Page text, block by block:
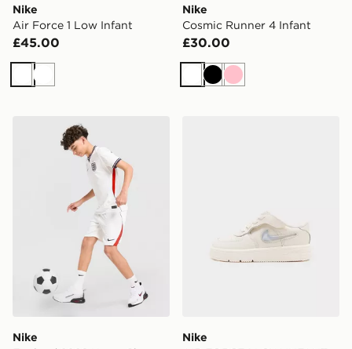
Nike
Air Force 1 Low Infant
£45.00
WhiteWhite
Nike
Cosmic Runner 4 Infant
£30.00
WhiteBlack
Pink
Nike England 2026 Home Shorts Junior
Nike
Nike